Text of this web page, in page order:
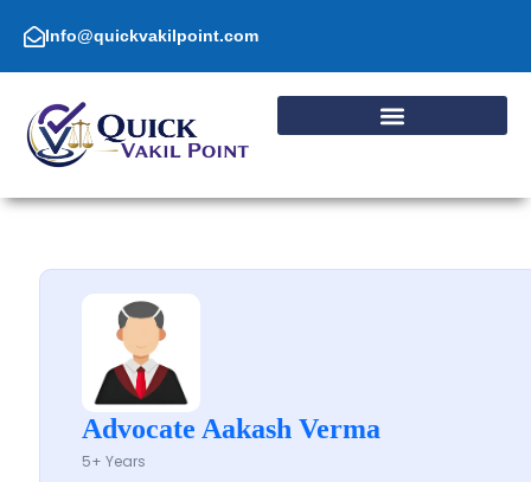
content Info@quickvakilpoint.com
Advocate Aakash Verma
5+ Years